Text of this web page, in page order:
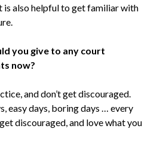
also helpful to get familiar with
you give to any court
now?
and don’t get discouraged.
easy days, boring days … every
discouraged, and love what you